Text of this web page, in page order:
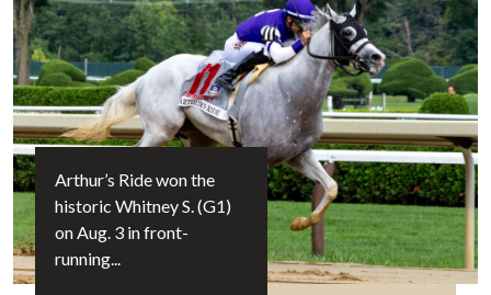
Arthur’s Ride won the
historic Whitney S. (G1)
on Aug. 3 in front-
running...